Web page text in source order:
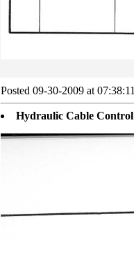
Posted 09-30-2009 at 07:38:11
Hydraulic Cable Control